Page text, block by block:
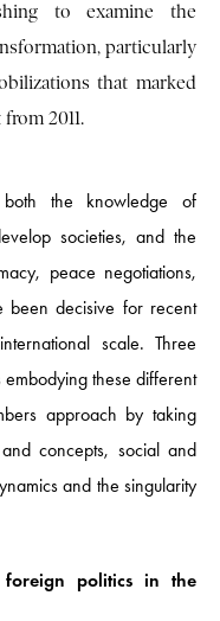
to examine the
particularly
that marked
2011.
both the knowledge of
societies, and the
peace negotiations,
been decisive for recent
scale. Three
these different
approach by taking
concepts, social and
and the singularity
politics in the